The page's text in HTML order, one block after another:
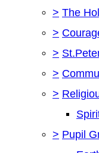
> The
>
>
>
>
> Pupil